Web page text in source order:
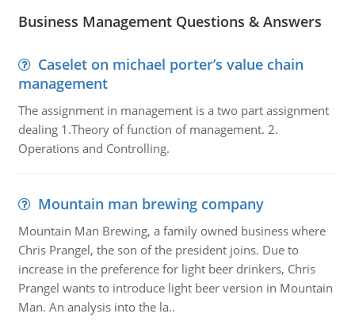
Business Management Questions & Answers
Caselet on michael porter’s value chain
management
The assignment in management is a two part assignment
dealing 1.Theory of function of management. 2.
Operations and Controlling.
Mountain man brewing company
Mountain Man Brewing, a family owned business where
Chris Prangel, the son of the president joins. Due to
increase in the preference for light beer drinkers, Chris
Prangel wants to introduce light beer version in Mountain
Man. An analysis into the la..